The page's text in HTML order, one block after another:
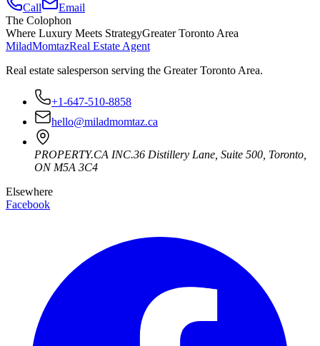
Call
Email
The Colophon
Where Luxury Meets StrategyGreater Toronto Area
MiladMomtazReal Estate Agent
Real estate salesperson serving the Greater Toronto Area.
+1-647-510-8858
hello@miladmomtaz.ca
PROPERTY.CA INC.36 Distillery Lane, Suite 500 Toronto
ON M5A 3C4
Elsewhere
Facebook